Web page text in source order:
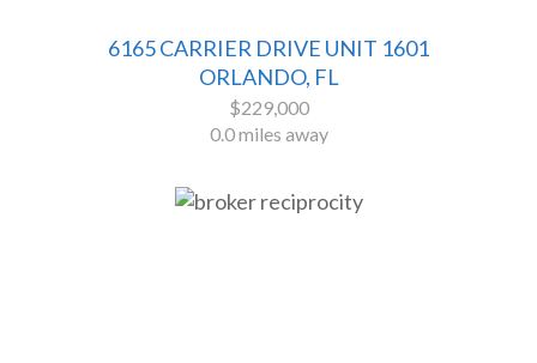
6165 CARRIER DRIVE UNIT 1601
ORLANDO, FL
$229,000
0.0 miles away